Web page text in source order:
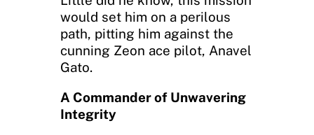
would set him on a perilous
path, pitting him against the
cunning Zeon ace pilot, Anavel
Gato.
A Commander of Unwavering
Integrity